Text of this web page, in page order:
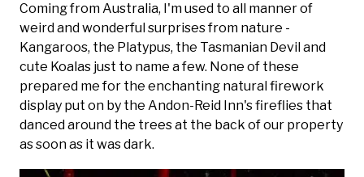
Coming from Australia, I'm used to all manner of
weird and wonderful surprises from nature -
Kangaroos, the Platypus, the Tasmanian Devil and
cute Koalas just to name a few. None of these
prepared me for the enchanting natural firework
display put on by the Andon-Reid Inn's fireflies that
danced around the trees at the back of our property
as soon as it was dark.